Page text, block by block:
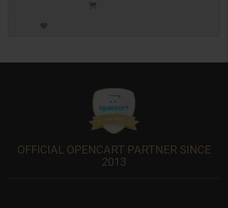
OFFICIAL OPENCART PARTNER SINCE
2013